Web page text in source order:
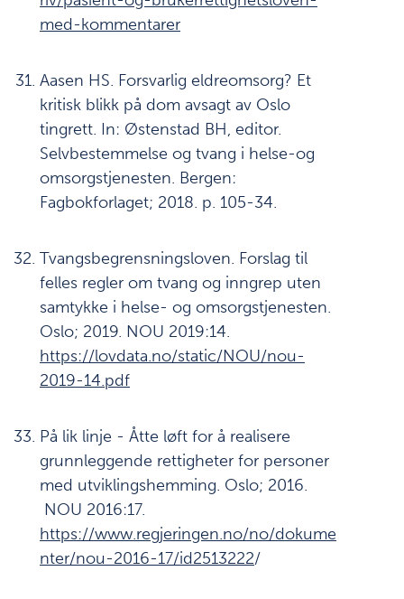
med-kommentarer
Aasen HS. Forsvarlig eldreomsorg? Et
kritisk blikk på dom avsagt av Oslo
tingrett. In: Østenstad BH, editor.
Selvbestemmelse og tvang i helse-og
omsorgstjenesten. Bergen:
Fagbokforlaget; 2018. p. 105-34.
Tvangsbegrensningsloven. Forslag til
felles regler om tvang og inngrep uten
samtykke i helse- og omsorgstjenesten.
Oslo; 2019. NOU 2019:14.
https://lovdata.no/static/NOU/nou-
2019-14.pdf
På lik linje - Åtte løft for å realisere
grunnleggende rettigheter for personer
med utviklingshemming. Oslo; 2016.
NOU 2016:17.
https://www.regjeringen.no/no/dokume
nter/nou-2016-17/id2513222/